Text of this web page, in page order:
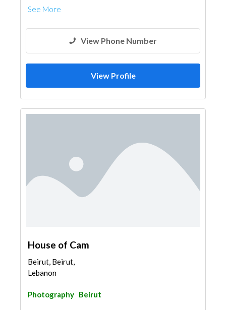
See More
View Phone Number
View Profile
House of Cam
Beirut, Beirut,
Lebanon
Photography Beirut